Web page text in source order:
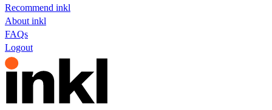
Recommend inkl
About inkl
FAQs
Logout